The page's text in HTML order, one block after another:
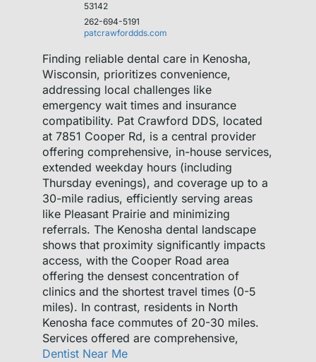
53142
262-694-5191
patcrawforddds.com
Finding reliable dental care in Kenosha,
Wisconsin, prioritizes convenience,
addressing local challenges like
emergency wait times and insurance
compatibility. Pat Crawford DDS, located
at 7851 Cooper Rd, is a central provider
offering comprehensive, in-house services,
extended weekday hours (including
Thursday evenings), and coverage up to a
30-mile radius, efficiently serving areas
like Pleasant Prairie and minimizing
referrals. The Kenosha dental landscape
shows that proximity significantly impacts
access, with the Cooper Road area
offering the densest concentration of
clinics and the shortest travel times (0-5
miles). In contrast, residents in North
Kenosha face commutes of 20-30 miles.
Services offered are comprehensive,
Dentist Near Me